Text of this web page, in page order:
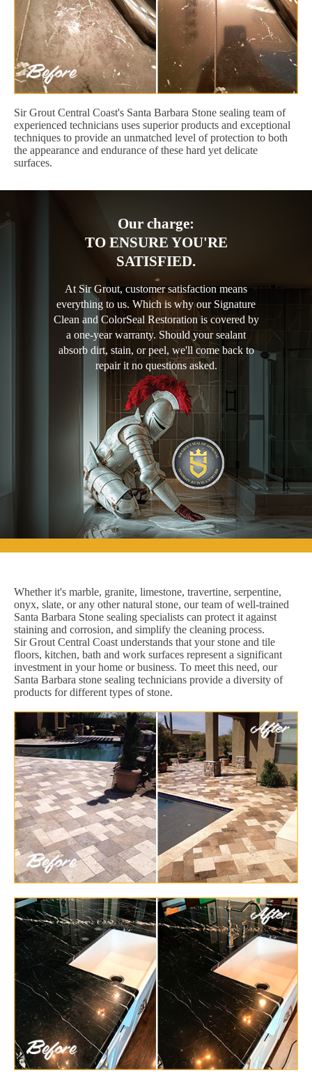
Sir Grout Central Coast's Santa Barbara Stone sealing team of
experienced technicians uses superior products and exceptional
techniques to provide an unmatched level of protection to both
the appearance and endurance of these hard yet delicate
surfaces.
Our charge:
TO ENSURE YOU'RE
SATISFIED.
At Sir Grout, customer satisfaction means
everything to us. Which is why our Signature
Clean and ColorSeal Restoration is covered by
a one-year warranty. Should your sealant
absorb dirt, stain, or peel, we'll come back to
repair it no questions asked.
Whether it's marble, granite, limestone, travertine, serpentine,
onyx, slate, or any other natural stone, our team of well-trained
Santa Barbara Stone sealing specialists can protect it against
staining and corrosion, and simplify the cleaning process.
Sir Grout Central Coast understands that your stone and tile
floors, kitchen, bath and work surfaces represent a significant
investment in your home or business. To meet this need, our
Santa Barbara stone sealing technicians provide a diversity of
products for different types of stone.